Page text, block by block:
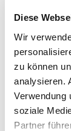
Diese
Wir
zu können
analysieren.
Verwendung
soziale
Partner
quality
At the
distributors
mobile and
time to try out
headphones.
As a special